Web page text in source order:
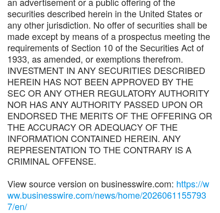
securities described herein in the United States or
any other jurisdiction. No offer of securities shall be
made except by means of a prospectus meeting the
requirements of Section 10 of the Securities Act of
1933, as amended, or exemptions therefrom.
INVESTMENT IN ANY SECURITIES DESCRIBED
HEREIN HAS NOT BEEN APPROVED BY THE
SEC OR ANY OTHER REGULATORY AUTHORITY
NOR HAS ANY AUTHORITY PASSED UPON OR
ENDORSED THE MERITS OF THE OFFERING OR
THE ACCURACY OR ADEQUACY OF THE
INFORMATION CONTAINED HEREIN. ANY
REPRESENTATION TO THE CONTRARY IS A
CRIMINAL OFFENSE.
View source version on businesswire.com: https://w
ww.businesswire.com/news/home/2026061155793
7/en/